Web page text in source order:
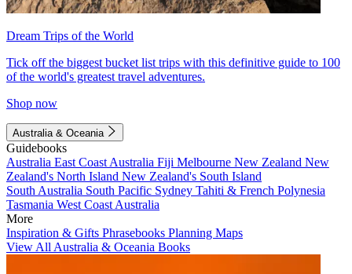
Dream Trips of the World
Tick off the biggest bucket list trips with this definitive guide to 100
of the world's greatest travel adventures.
Shop now
Australia & Oceania
Guidebooks
Australia East Coast Australia Fiji Melbourne New Zealand New
Zealand's North Island New Zealand's South Island
South Australia South Pacific Sydney Tahiti & French Polynesia
Tasmania West Coast Australia
More
Inspiration & Gifts Phrasebooks Planning Maps
View All Australia & Oceania Books